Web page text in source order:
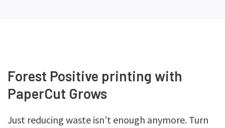
Forest Positive printing with
PaperCut Grows
Just reducing waste isn’t enough anymore. Turn